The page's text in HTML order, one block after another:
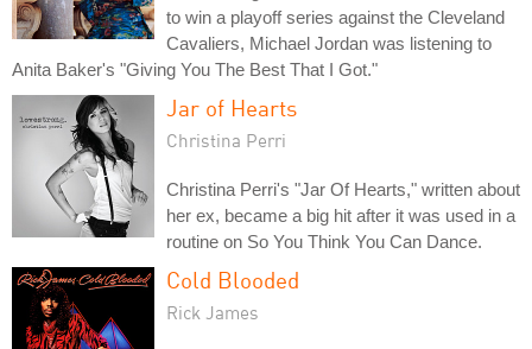
to win a playoff series against the Cleveland
Cavaliers, Michael Jordan was listening to
Anita Baker's "Giving You The Best That I Got."
Jar of Hearts
Christina Perri
Christina Perri's "Jar Of Hearts," written about
her ex, became a big hit after it was used in a
routine on So You Think You Can Dance.
Cold Blooded
Rick James